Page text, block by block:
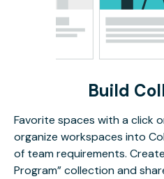
Build
Favorite spaces with a click
organize workspaces into
of team requirements.
Program” collection and